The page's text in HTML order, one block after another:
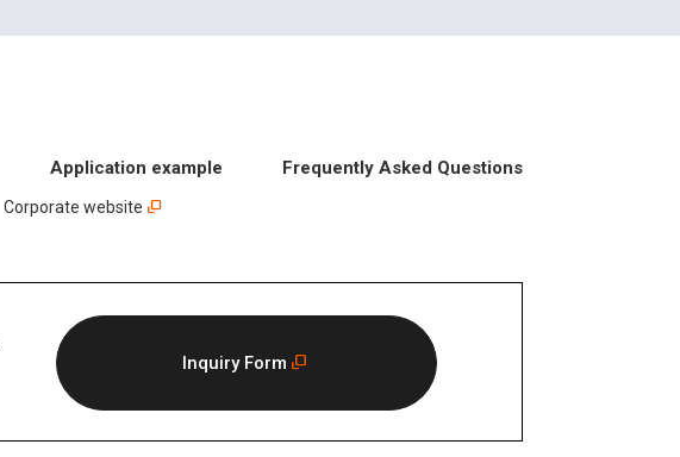
Application example Frequently Asked Questions
Corporate website
Inquiry Form